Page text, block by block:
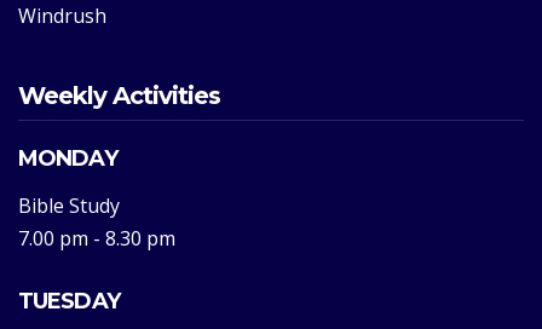
Windrush
Weekly Activities
MONDAY
Bible Study
7.00 pm - 8.30 pm
TUESDAY